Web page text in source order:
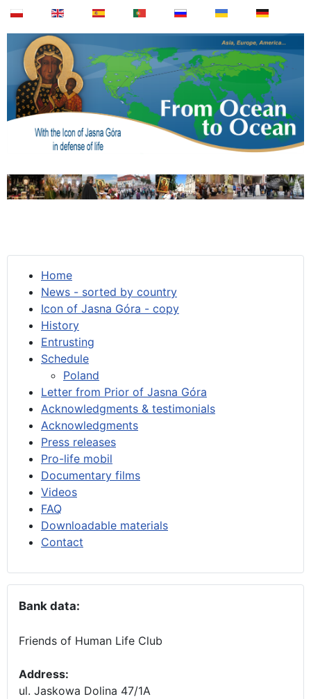
Home
News - sorted by country
Icon of Jasna Góra - copy
History
Entrusting
Schedule
Poland
Letter from Prior of Jasna Góra
Acknowledgments & testimonials
Acknowledgments
Press releases
Pro-life mobil
Documentary films
Videos
FAQ
Downloadable materials
Contact
Bank data:
Friends of Human Life Club
Address:
ul. Jaskowa Dolina 47/1A